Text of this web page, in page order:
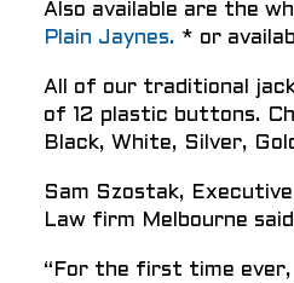
Also available are the
Plain Jaynes. * or
All of our traditional
of 12 plastic buttons.
Black, White, Silver,
Sam Szostak,
Law firm Melbourne
“For the first time ever,